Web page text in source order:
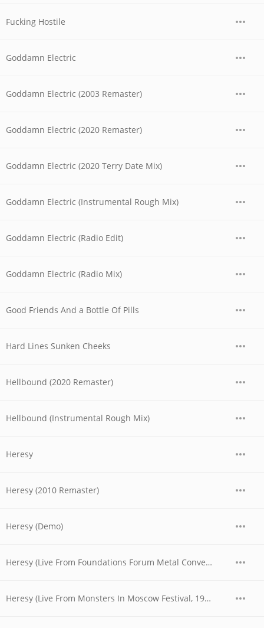
Fucking Hostile
Goddamn Electric
Goddamn Electric (2003 Remaster)
Goddamn Electric (2020 Remaster)
Goddamn Electric (2020 Terry Date Mix)
Goddamn Electric (Instrumental Rough Mix)
Goddamn Electric (Radio Edit)
Goddamn Electric (Radio Mix)
Good Friends And a Bottle Of Pills
Hard Lines Sunken Cheeks
Hellbound (2020 Remaster)
Hellbound (Instrumental Rough Mix)
Heresy
Heresy (2010 Remaster)
Heresy (Demo)
Heresy (Live From Foundations Forum Metal Convention, 1990)
Heresy (Live From Monsters In Moscow Festival, 1991)